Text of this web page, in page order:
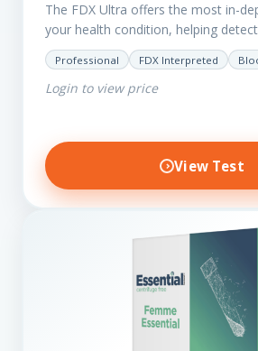
The FDX Ultra offers the most in-
your health condition, helping
various chronic conditions such as
diabetes, inflammation, and…
Professional FDX Interpreted
Login to view price
View Test